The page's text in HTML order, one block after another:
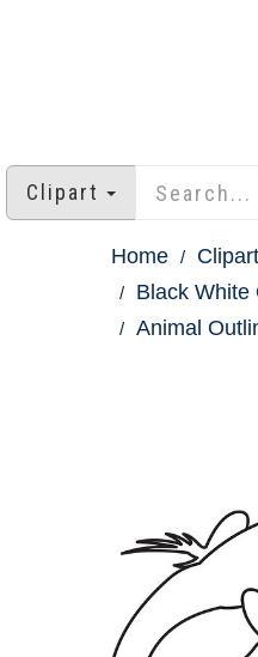
Clipart
Home
Clipart
Black White
Animal